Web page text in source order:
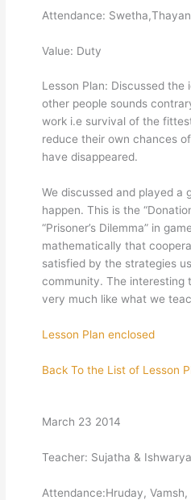
Attendance:
Value: Duty
Lesson Plan: Discussed the
other people sounds
work i.e survival of the
reduce their own chances
have disappeared.
We discussed and played a
happen. This is the
“Prisoner’s Dilemma” in
mathematically that
satisfied by the strategies
community. The interesting
very much like what we
Lesson Plan enclosed
Back To the List of Lesson
March 23 2014
Teacher: Sujatha & Ishwarya
Attendance:Hruday,